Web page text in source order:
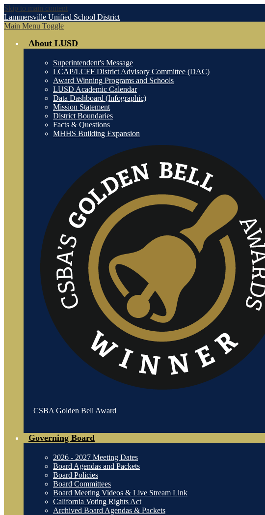
Skip to main content
Lammersville Unified School District
Main Menu Toggle
About LUSD
Superintendent's Message
LCAP/LCFF District Advisory Committee (DAC)
Award Winning Programs and Schools
LUSD Academic Calendar
Data Dashboard (Infographic)
Mission Statement
District Boundaries
Facts & Questions
MHHS Building Expansion
CSBA Golden Bell Award
Governing Board
2026 - 2027 Meeting Dates
Board Agendas and Packets
Board Policies
Board Committees
Board Meeting Videos & Live Stream Link
California Voting Rights Act
Archived Board Agendas & Packets